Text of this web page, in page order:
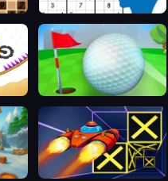
Sudoku Challenges
Minigolf Clash
Speed Run 3d